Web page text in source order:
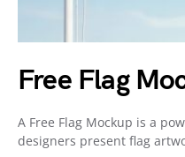
Free Flag
A Free Flag Mockup is a
designers present flag